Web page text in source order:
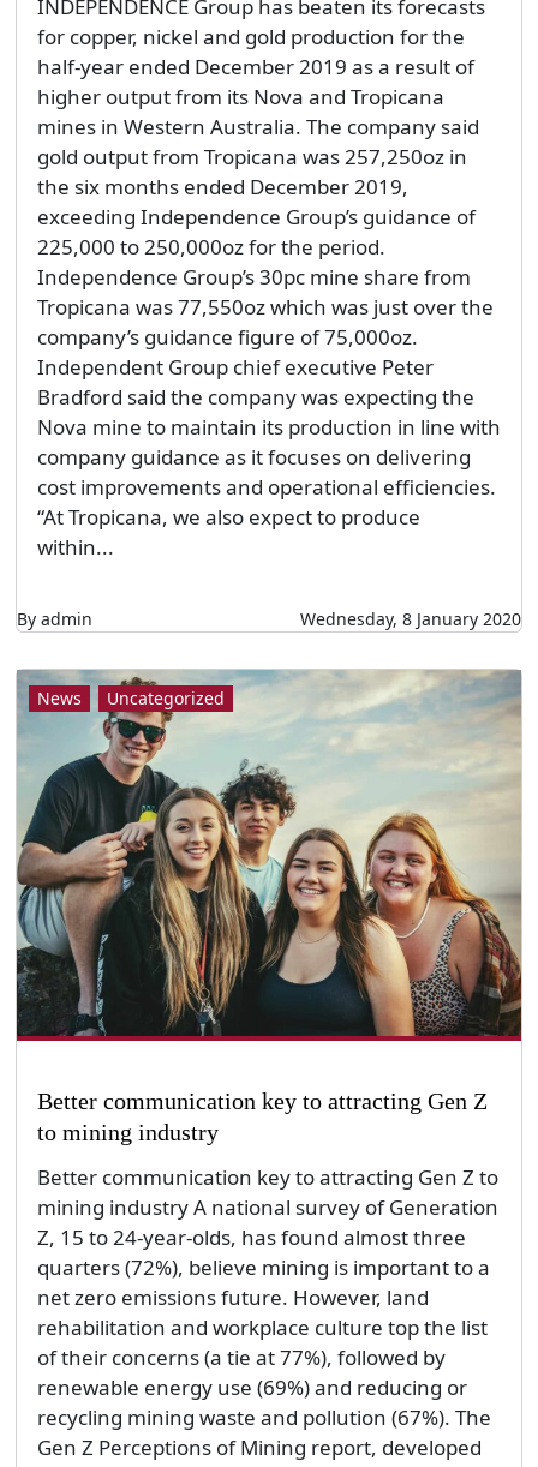
INDEPENDENCE Group has beaten its forecasts
for copper, nickel and gold production for the
half-year ended December 2019 as a result of
higher output from its Nova and Tropicana
mines in Western Australia. The company said
gold output from Tropicana was 257,250oz in
the six months ended December 2019,
exceeding Independence Group’s guidance of
225,000 to 250,000oz for the period.
Independence Group’s 30pc mine share from
Tropicana was 77,550oz which was just over the
company’s guidance figure of 75,000oz.
Independent Group chief executive Peter
Bradford said the company was expecting the
Nova mine to maintain its production in line with
company guidance as it focuses on delivering
cost improvements and operational efficiencies.
“At Tropicana, we also expect to produce
within...
By admin Wednesday, 8 January 2020
News Uncategorized
Better communication key to attracting Gen Z
to mining industry
Better communication key to attracting Gen Z to
mining industry A national survey of Generation
Z, 15 to 24-year-olds, has found almost three
quarters (72%), believe mining is important to a
net zero emissions future. However, land
rehabilitation and workplace culture top the list
of their concerns (a tie at 77%), followed by
renewable energy use (69%) and reducing or
recycling mining waste and pollution (67%). The
Gen Z Perceptions of Mining report, developed